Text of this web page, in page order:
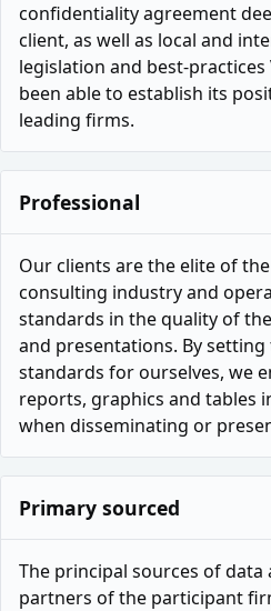
confidentiality agreement
client, as well as local and
legislation and best-practices
been able to establish its
leading firms.
Professional
Our clients are the elite of
consulting industry and
standards in the quality of
and presentations. By setting
standards for ourselves, we
reports, graphics and tables
when disseminating or
Primary sourced
The principal sources of data
partners of the participant